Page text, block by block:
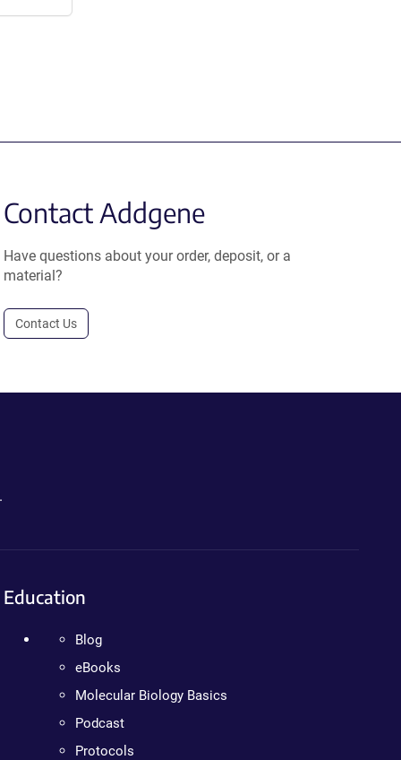
Contact Addgene
Have questions about your order, deposit, or a
material?
Contact Us
Education
Blog
eBooks
Molecular Biology Basics
Podcast
Protocols